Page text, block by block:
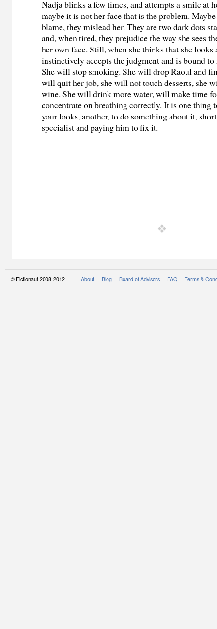
Nadja blinks a few times, and attempts a smile at
maybe it is not her face that is the problem. Maybe
blame, they mislead her. They are two dark dots
and, when tired, they prejudice the way she sees
her own face. Still, when she thinks that she looks
instinctively accepts the judgment and is bound to
She will stop smoking. She will drop Raoul and
will quit her job, she will not touch desserts, she
wine. She will drink more water, will make time
concentrate on breathing correctly. It is one thing
your looks, another, to do something about it,
specialist and paying him to fix it.
© Fictionaut 2008-2012 | About Blog Board of Advisors FAQ Terms &